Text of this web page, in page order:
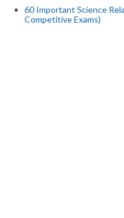
60 Important Science
Competitive Exams)